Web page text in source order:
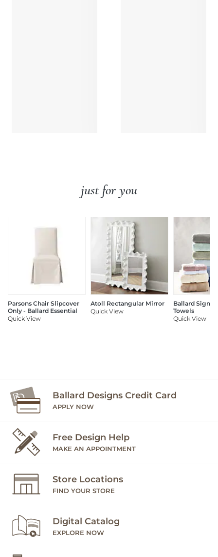
just for you
Parsons Chair Slipcover
Only - Ballard Essential
Quick View
Atoll Rectangular Mirror
Quick View
Ballard
Towels
Quick View
Ballard Designs Credit Card
APPLY NOW
Free Design Help
MAKE AN APPOINTMENT
Store Locations
FIND YOUR STORE
Digital Catalog
EXPLORE NOW